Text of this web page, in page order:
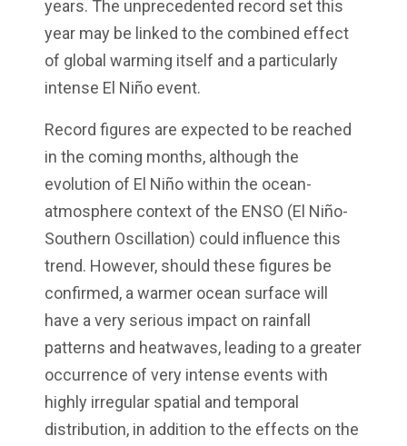
years. The unprecedented record set this
year may be linked to the combined effect
of global warming itself and a particularly
intense El Niño event.
Record figures are expected to be reached
in the coming months, although the
evolution of El Niño within the ocean-
atmosphere context of the ENSO (El Niño-
Southern Oscillation) could influence this
trend. However, should these figures be
confirmed, a warmer ocean surface will
have a very serious impact on rainfall
patterns and heatwaves, leading to a greater
occurrence of very intense events with
highly irregular spatial and temporal
distribution, in addition to the effects on the